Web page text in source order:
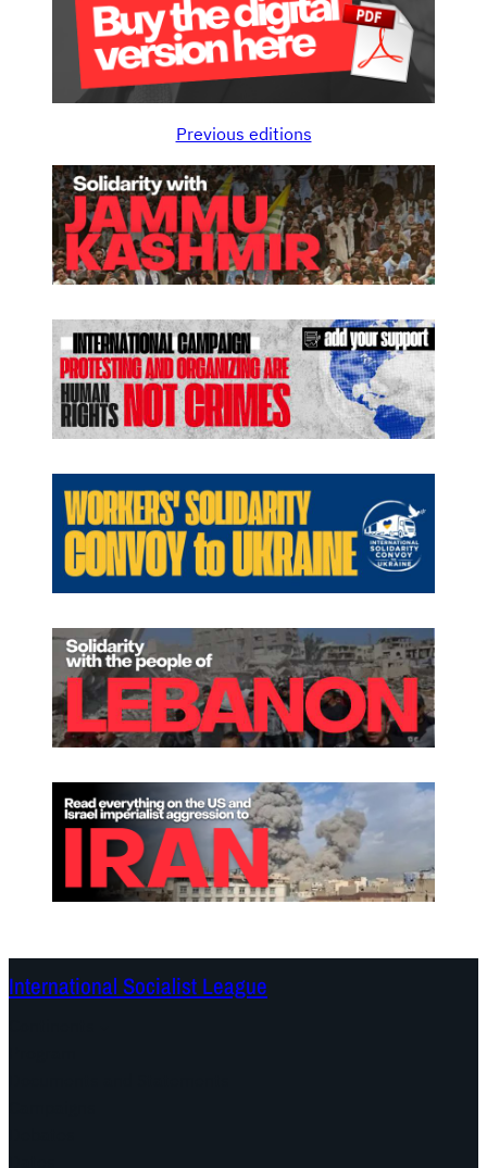
Previous editions
International Socialist League